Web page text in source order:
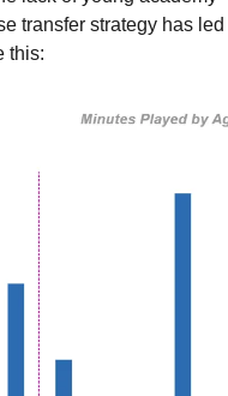
transfer strategy has led
this: